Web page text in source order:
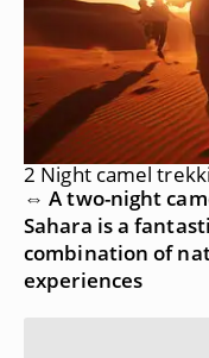
2 Night camel
⇔ A two-night
Sahara is a
combination of
experiences